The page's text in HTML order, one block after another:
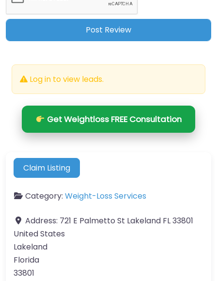
Log in to view leads.
Get Weightloss FREE Consultation
Claim Listing
Category: Weight-Loss Services
Address: 721 E Palmetto St Lakeland FL 33801
United States
Lakeland
Florida
33801